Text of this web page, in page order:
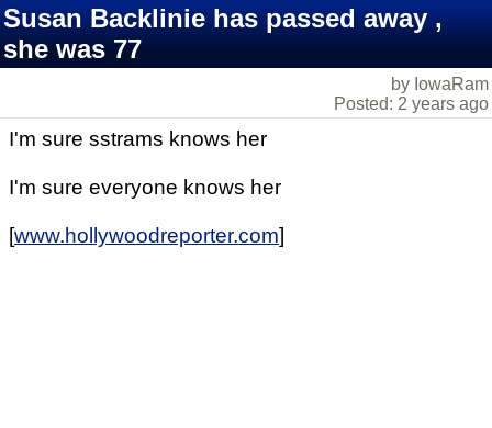
Susan Backlinie has passed away ,
she was 77
by IowaRam
Posted: 2 years ago
I'm sure sstrams knows her
I'm sure everyone knows her
[www.hollywoodreporter.com]